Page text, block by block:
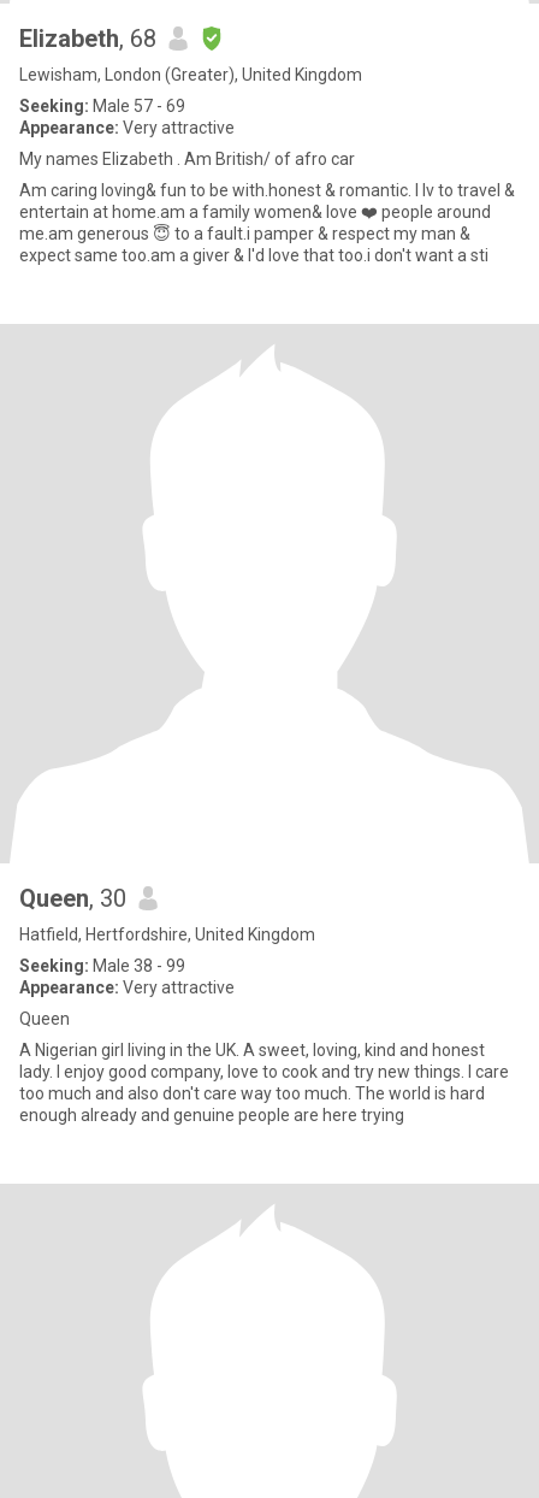
Elizabeth, 68
Lewisham, London (Greater), United Kingdom
Seeking: Male 57 - 69
Appearance: Very attractive
My names Elizabeth . Am British/ of afro car
Am caring loving& fun to be with.honest & romantic. I lv to travel &
entertain at home.am a family women& love ❤️ people around
me.am generous 😇 to a fault.i pamper & respect my man &
expect same too.am a giver & I'd love that too.i don't want a sti
Queen, 30
Hatfield, Hertfordshire, United Kingdom
Seeking: Male 38 - 99
Appearance: Very attractive
Queen
A Nigerian girl living in the UK. A sweet, loving, kind and honest
lady. I enjoy good company, love to cook and try new things. I care
too much and also don't care way too much. The world is hard
enough already and genuine people are here trying